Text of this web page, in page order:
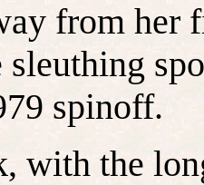
from her
spinoff.
the